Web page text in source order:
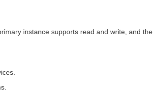
instance supports read and write, and the